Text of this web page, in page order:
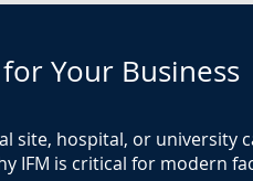
Your Business
site, hospital, or university
IFM is critical for modern